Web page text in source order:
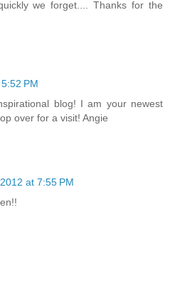
we forget.... Thanks for the
PM
blog! I am your newest
over for a visit! Angie
at 7:55 PM